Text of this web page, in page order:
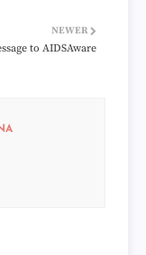
NEWER
to AIDSAware